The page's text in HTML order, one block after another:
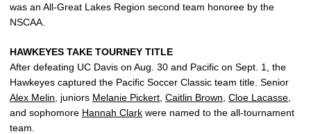
was an All-Great Lakes Region second team honoree by the
NSCAA.
HAWKEYES TAKE TOURNEY TITLE
After defeating UC Davis on Aug. 30 and Pacific on Sept. 1, the
Hawkeyes captured the Pacific Soccer Classic team title. Senior
Alex Melin , juniors Melanie Pickert Caitlin Brown Cloe Lacasse
and sophomore Hannah Clark were named to the all-tournament
team.